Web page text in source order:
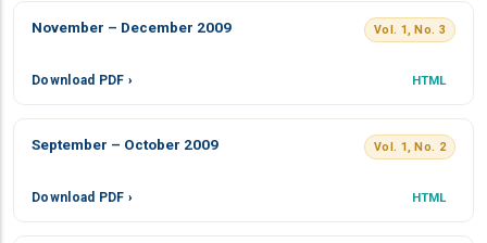
November – December 2009 Vol. 1, No. 3
Download PDF › HTML
September – October 2009 Vol. 1, No. 2
Download PDF › HTML